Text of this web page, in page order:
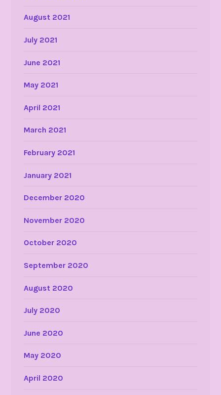
August 2021
July 2021
June 2021
May 2021
April 2021
March 2021
February 2021
January 2021
December 2020
November 2020
October 2020
September 2020
August 2020
July 2020
June 2020
May 2020
April 2020